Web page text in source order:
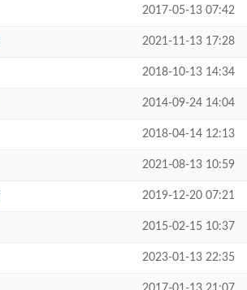
2017-05-13 07:42
2021-11-13 17:28
2018-10-13 14:34
2014-09-24 14:04
2018-04-14 12:13
2021-08-13 10:59
2019-12-20 07:21
2015-02-15 10:37
2023-01-13 22:35